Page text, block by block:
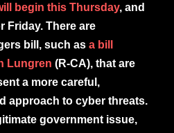
begin this Thursday, and
Friday. There are
bill, such as a bill
Lungren (R-CA), that are
a more careful,
approach to cyber threats.
government issue,